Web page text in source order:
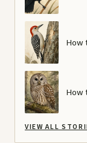
How
How
VIEW ALL